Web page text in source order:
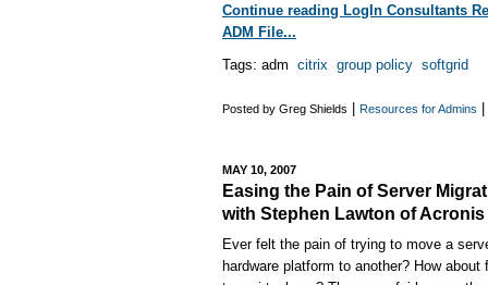
Continue reading LogIn Consultants
ADM File...
Tags: adm citrix group policy softgrid
Posted by Greg Shields Resources for Admins
MAY 10, 2007
Easing the Pain of Server
with Stephen Lawton of Acronis
Ever felt the pain of trying to move a
hardware platform to another? How